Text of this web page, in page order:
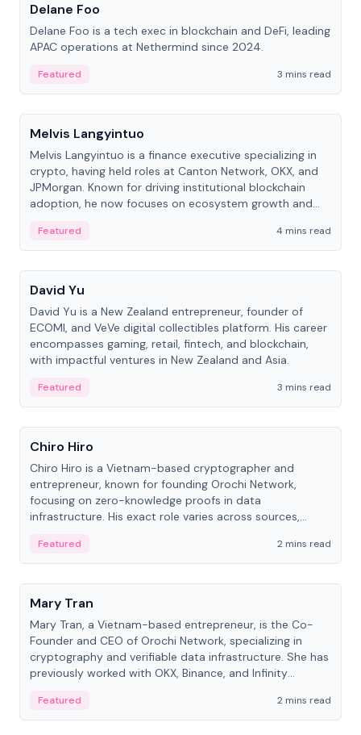
Delane Foo
Delane Foo is a tech exec in blockchain and DeFi, leading
APAC operations at Nethermind since 2024.
Featured
3 mins read
People
Melvis Langyintuo
Melvis Langyintuo is a finance executive specializing in
crypto, having held roles at Canton Network, OKX, and
JPMorgan. Known for driving institutional blockchain
adoption, he now focuses on ecosystem growth and
Featured
4 mins read
People
David Yu
David Yu is a New Zealand entrepreneur, founder of
ECOMI, and VeVe digital collectibles platform. His career
encompasses gaming, retail, fintech, and blockchain,
with impactful ventures in New Zealand and Asia.
Featured
3 mins read
People
Chiro Hiro
Chiro Hiro is a Vietnam-based cryptographer and
entrepreneur, known for founding Orochi Network,
focusing on zero-knowledge proofs in data
infrastructure. His exact role varies across sources,
Featured
2 mins read
People
Mary Tran
Mary Tran, a Vietnam-based entrepreneur, is the Co-
Founder and CEO of Orochi Network, specializing in
cryptography and verifiable data infrastructure. She has
previously worked with OKX, Binance, and Infinity
Featured 2 mins read